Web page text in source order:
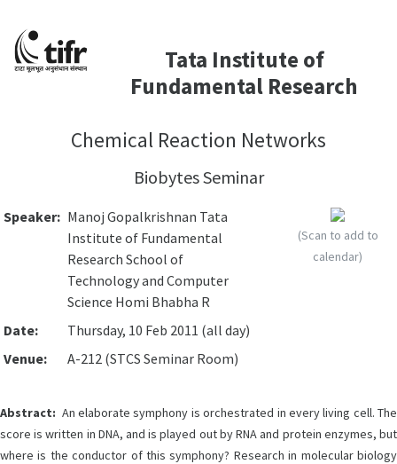
Tata Institute of
Fundamental Research
Chemical Reaction Networks
Biobytes Seminar
Speaker: Manoj Gopalkrishnan Tata
Institute of Fundamental
Research School of
Technology and Computer
Science Homi Bhabha R
Date:
Thursday, 10 Feb 2011 (all day)
Venue:
A-212 (STCS Seminar Room)
(Scan to add to
calendar)
Abstract: An elaborate symphony is orchestrated in every living cell. The
score is written in DNA, and is played out by RNA and protein enzymes, but
where is the conductor of this symphony? Research in molecular biology